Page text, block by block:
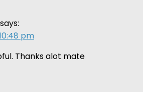
says:
pm
Thanks alot mate